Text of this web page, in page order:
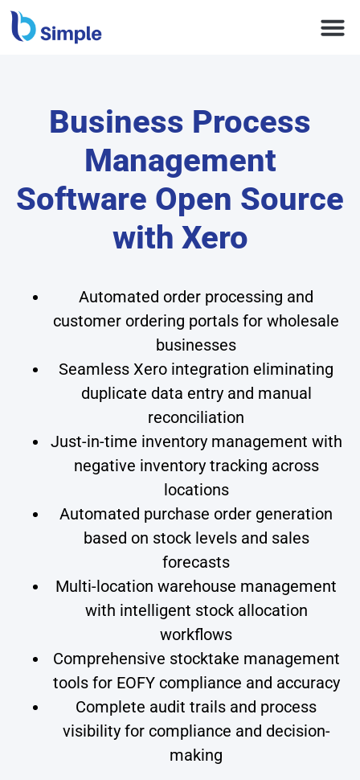
Business Process
Management
Software Open Source
with Xero
Automated order processing and
customer ordering portals for wholesale
businesses
Seamless Xero integration eliminating
duplicate data entry and manual
reconciliation
Just-in-time inventory management with
negative inventory tracking across
locations
Automated purchase order generation
based on stock levels and sales
forecasts
Multi-location warehouse management
with intelligent stock allocation
workflows
Comprehensive stocktake management
tools for EOFY compliance and accuracy
Complete audit trails and process
visibility for compliance and decision-
making